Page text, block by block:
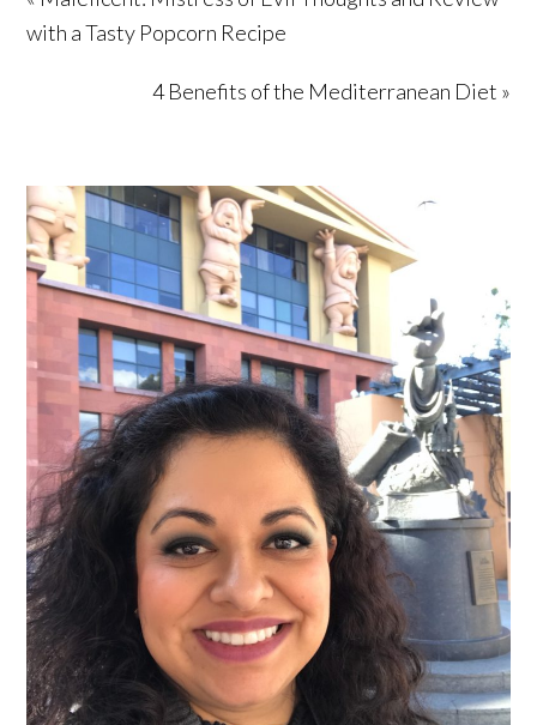
with a Tasty Popcorn Recipe
4 Benefits of the Mediterranean Diet »